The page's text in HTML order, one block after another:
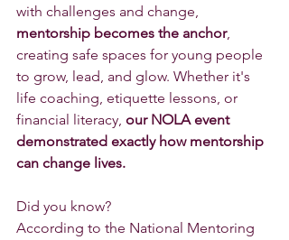
with challenges and change,
mentorship becomes the anchor,
creating safe spaces for young people
to grow, lead, and glow. Whether it's
life coaching, etiquette lessons, or
financial literacy, our NOLA event
demonstrated exactly how mentorship
can change lives.
Did you know?
According to the National Mentoring